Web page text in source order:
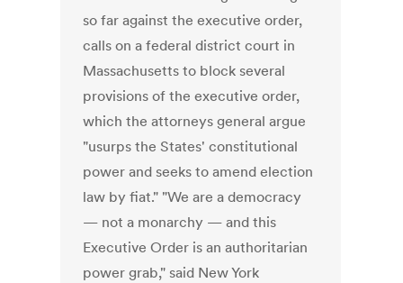
so far against the executive order,
calls on a federal district court in
Massachusetts to block several
provisions of the executive order,
which the attorneys general argue
"usurps the States' constitutional
power and seeks to amend election
law by fiat." "We are a democracy
— not a monarchy — and this
Executive Order is an authoritarian
power grab," said New York